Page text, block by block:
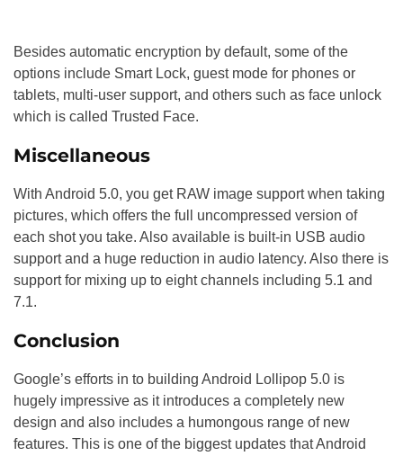
Besides automatic encryption by default, some of the
options include Smart Lock, guest mode for phones or
tablets, multi-user support, and others such as face unlock
which is called Trusted Face.
Miscellaneous
With Android 5.0, you get RAW image support when taking
pictures, which offers the full uncompressed version of
each shot you take. Also available is built-in USB audio
support and a huge reduction in audio latency. Also there is
support for mixing up to eight channels including 5.1 and
7.1.
Conclusion
Google’s efforts in to building Android Lollipop 5.0 is
hugely impressive as it introduces a completely new
design and also includes a humongous range of new
features. This is one of the biggest updates that Android